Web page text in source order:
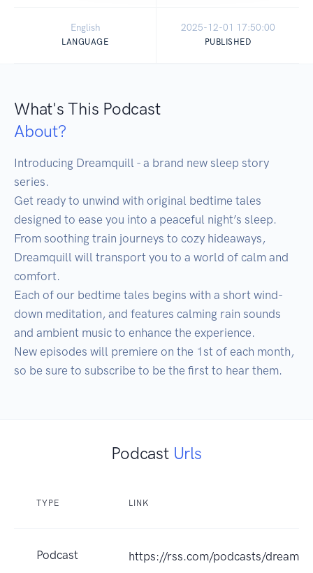
English
LANGUAGE
2025-12-01 17:50:00
PUBLISHED
What's This Podcast
About?
Introducing Dreamquill - a brand new sleep story
series.
Get ready to unwind with original bedtime tales
designed to ease you into a peaceful night’s sleep.
From soothing train journeys to cozy hideaways,
Dreamquill will transport you to a world of calm and
comfort.
Each of our bedtime tales begins with a short wind-
down meditation, and features calming rain sounds
and ambient music to enhance the experience.
New episodes will premiere on the 1st of each month,
Podcast Urls
TYPE LINK
Podcast https://rss.com/podcasts/